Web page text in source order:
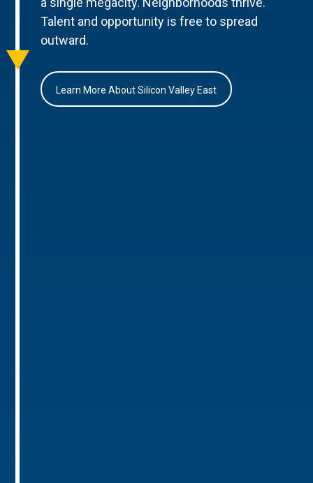
Talent and opportunity is free to spread
outward.
Learn More About Silicon Valley East